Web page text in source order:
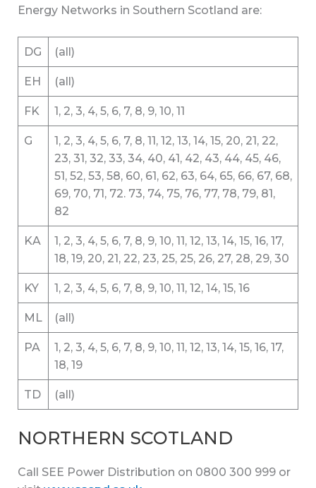
Energy Networks in Southern Scotland are:
DG (all)
EH (all)
FK 1, 2, 3, 4, 5, 6, 7, 8, 9, 10, 11
G
1, 2, 3, 4, 5, 6, 7, 8, 11, 12, 13, 14, 15, 20, 21, 22,
23, 31, 32, 33, 34, 40, 41, 42, 43, 44, 45, 46,
51, 52, 53, 58, 60, 61, 62, 63, 64, 65, 66, 67, 68,
69, 70, 71, 72. 73, 74, 75, 76, 77, 78, 79, 81,
82
KA
1, 2, 3, 4, 5, 6, 7, 8, 9, 10, 11, 12, 13, 14, 15, 16, 17,
18, 19, 20, 21, 22, 23, 25, 25, 26, 27, 28, 29, 30
KY 1, 2, 3, 4, 5, 6, 7, 8, 9, 10, 11, 12, 14, 15, 16
ML (all)
PA
1, 2, 3, 4, 5, 6, 7, 8, 9, 10, 11, 12, 13, 14, 15, 16, 17,
18, 19
TD (all)
NORTHERN SCOTLAND
Call SEE Power Distribution on 0800 300 999 or